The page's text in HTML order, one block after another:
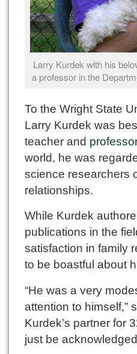
Larry Kurdek with his
a professor in the
To the Wright State
Larry Kurdek was
teacher and
world, he was
science researchers
relationships.
While Kurdek
publications in the
satisfaction in family
to be boastful about
“He was a very
attention to himself,”
Kurdek’s partner for
just be